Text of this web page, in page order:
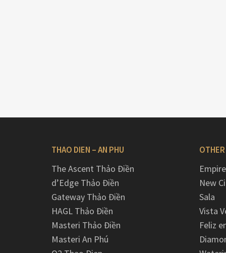
THAO DIEN – AN PHU
The Ascent Thảo Điền
d’Edge Thảo Điền
Gateway Thảo Điền
HAGL Thảo Điền
Masteri Thảo Điền
Masteri An Phú
New
Sala
Vista
Feliz